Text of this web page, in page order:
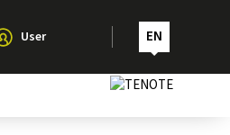
User EN